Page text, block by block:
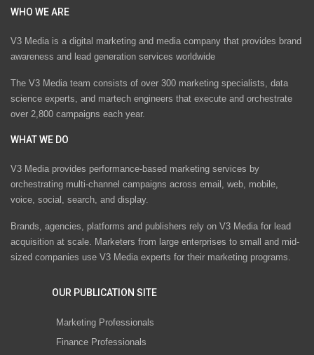
WHO WE ARE
V3 Media is a digital marketing and media company that provides brand
awareness and lead generation services worldwide
The V3 Media team consists of over 300 marketing specialists, data
science experts, and martech engineers that execute and orchestrate
over 2,800 campaigns each year.
WHAT WE DO
V3 Media provides performance-based marketing services by
orchestrating multi-channel campaigns across email, web, mobile,
voice, social, search, and display.
Brands, agencies, platforms and publishers rely on V3 Media for lead
acquisition at scale. Marketers from large enterprises to small and mid-
sized companies use V3 Media experts for their marketing programs.
OUR PUBLICATION SITE
Marketing Professionals
Finance Professionals